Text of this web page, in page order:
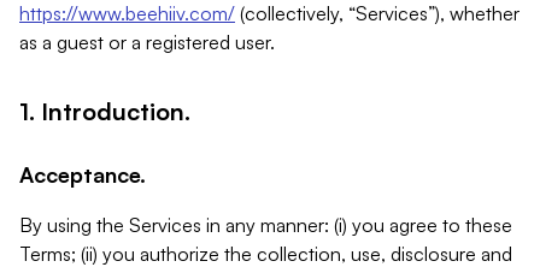
https://www.beehiiv.com/ (collectively, “Services”), whether
as a guest or a registered user.
1. Introduction.
Acceptance.
By using the Services in any manner: (i) you agree to these
Terms; (ii) you authorize the collection, use, disclosure and